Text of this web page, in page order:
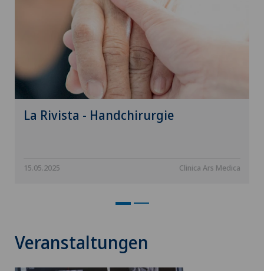
La Rivista - Handchirurgie
15.05.2025 Clinica Ars Medica
Veranstaltungen